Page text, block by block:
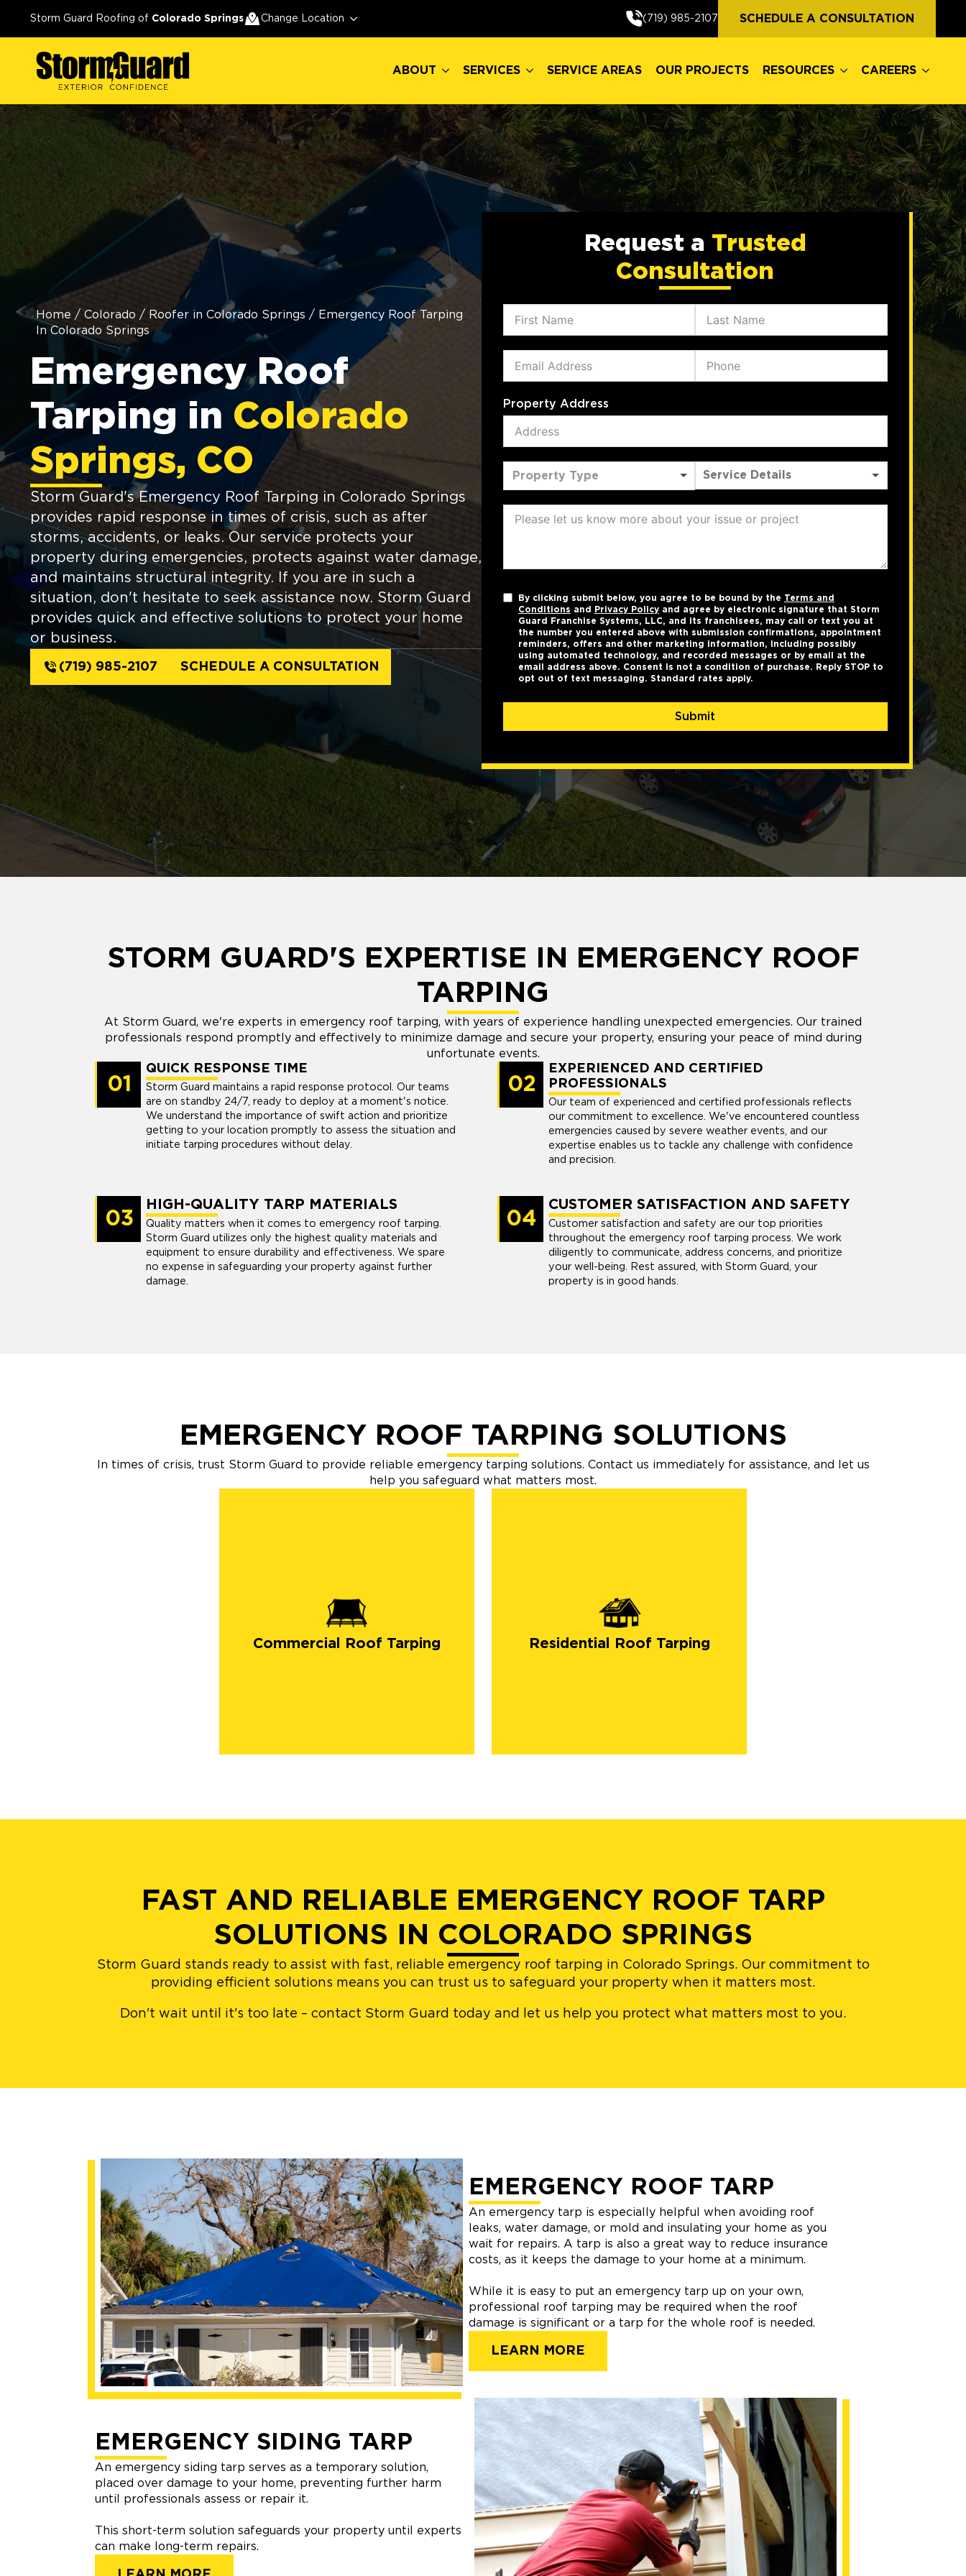
Storm Guard Roofing of Colorado Springs Change Location (719) 985-2107 SCHEDULE A CONSULTATION
ABOUT SERVICES SERVICE AREAS OUR PROJECTS RESOURCES CAREERS
Home / Colorado / Roofer in Colorado Springs / Emergency Roof Tarping
In Colorado Springs
Emergency Roof
Tarping in Colorado
Springs, CO
Storm Guard's Emergency Roof Tarping in Colorado Springs
provides rapid response in times of crisis, such as after
storms, accidents, or leaks. Our service protects your
property during emergencies, protects against water damage,
and maintains structural integrity. If you are in such a
situation, don't hesitate to seek assistance now. Storm Guard
provides quick and effective solutions to protect your home
or business.
(719) 985-2107 SCHEDULE A CONSULTATION
Request a Trusted
Consultation
Property Address
Property Type
By clicking submit below, you agree to be bound by the Terms and
Conditions and Privacy Policyand agree by electronic signature that Storm
Guard Franchise Systems, LLC, and its franchisees, may call or text you at
the number you entered above with submission confirmations, appointment
reminders, offers and other marketing information, including possibly
using automated technology, and recorded messages or by email at the
email address above. Consent is not a condition of purchase. Reply STOP to
opt out of text messaging. Standard rates apply.
Submit
STORM GUARD'S EXPERTISE IN EMERGENCY ROOF
TARPING
At Storm Guard, we're experts in emergency roof tarping, with years of experience handling unexpected emergencies. Our trained
professionals respond promptly and effectively to minimize damage and secure your property, ensuring your peace of mind during
unfortunate events.
01
QUICK RESPONSE TIME
Storm Guard maintains a rapid response protocol. Our teams
are on standby 24/7, ready to deploy at a moment's notice.
We understand the importance of swift action and prioritize
getting to your location promptly to assess the situation and
initiate tarping procedures without delay.
02
EXPERIENCED AND CERTIFIED
PROFESSIONALS
Our team of experienced and certified professionals reflects
our commitment to excellence. We've encountered countless
emergencies caused by severe weather events, and our
expertise enables us to tackle any challenge with confidence
and precision.
03
HIGH-QUALITY TARP MATERIALS
Quality matters when it comes to emergency roof tarping.
Storm Guard utilizes only the highest quality materials and
equipment to ensure durability and effectiveness. We spare
no expense in safeguarding your property against further
damage.
04
CUSTOMER SATISFACTION AND SAFETY
Customer satisfaction and safety are our top priorities
throughout the emergency roof tarping process. We work
diligently to communicate, address concerns, and prioritize
your well-being. Rest assured, with Storm Guard, your
property is in good hands.
EMERGENCY ROOF TARPING SOLUTIONS
In times of crisis, trust Storm Guard to provide reliable emergency tarping solutions. Contact us immediately for assistance, and let us
help you safeguard what matters most.
Commercial Roof Tarping Residential Roof Tarping
FAST AND RELIABLE EMERGENCY ROOF TARP
SOLUTIONS IN COLORADO SPRINGS
Storm Guard stands ready to assist with fast, reliable emergency roof tarping in Colorado Springs. Our commitment to
providing efficient solutions means you can trust us to safeguard your property when it matters most.
Don't wait until it's too late – contact Storm Guard today and let us help you protect what matters most to you.
EMERGENCY ROOF TARP
An emergency tarp is especially helpful when avoiding roof
leaks, water damage, or mold and insulating your home as you
wait for repairs. A tarp is also a great way to reduce insurance
costs, as it keeps the damage to your home at a minimum.
While it is easy to put an emergency tarp up on your own,
professional roof tarping may be required when the roof
damage is significant or a tarp for the whole roof is needed.
LEARN MORE
EMERGENCY SIDING TARP
An emergency siding tarp serves as a temporary solution,
placed over damage to your home, preventing further harm
until professionals assess or repair it.
This short-term solution safeguards your property until experts
can make long-term repairs.